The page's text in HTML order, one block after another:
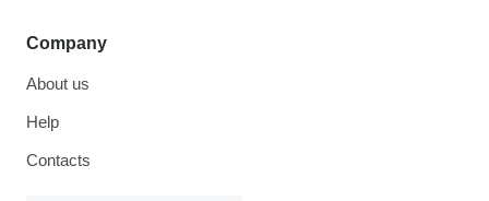
Company
About us
Help
Contacts